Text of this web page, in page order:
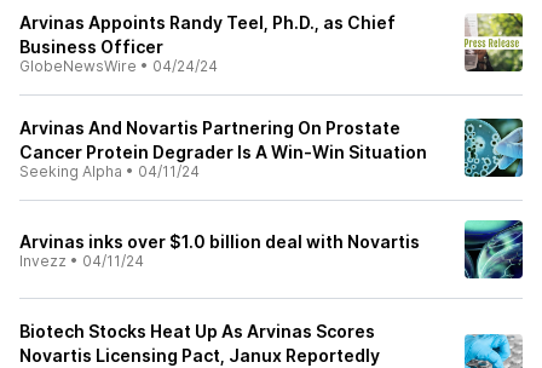
Arvinas Appoints Randy Teel, Ph.D., as Chief
Business Officer
GlobeNewsWire • 04/24/24
Arvinas And Novartis Partnering On Prostate
Cancer Protein Degrader Is A Win-Win Situation
Seeking Alpha • 04/11/24
Arvinas inks over $1.0 billion deal with Novartis
Invezz • 04/11/24
Biotech Stocks Heat Up As Arvinas Scores
Novartis Licensing Pact, Janux Reportedly